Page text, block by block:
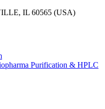
IL 60565 (USA)